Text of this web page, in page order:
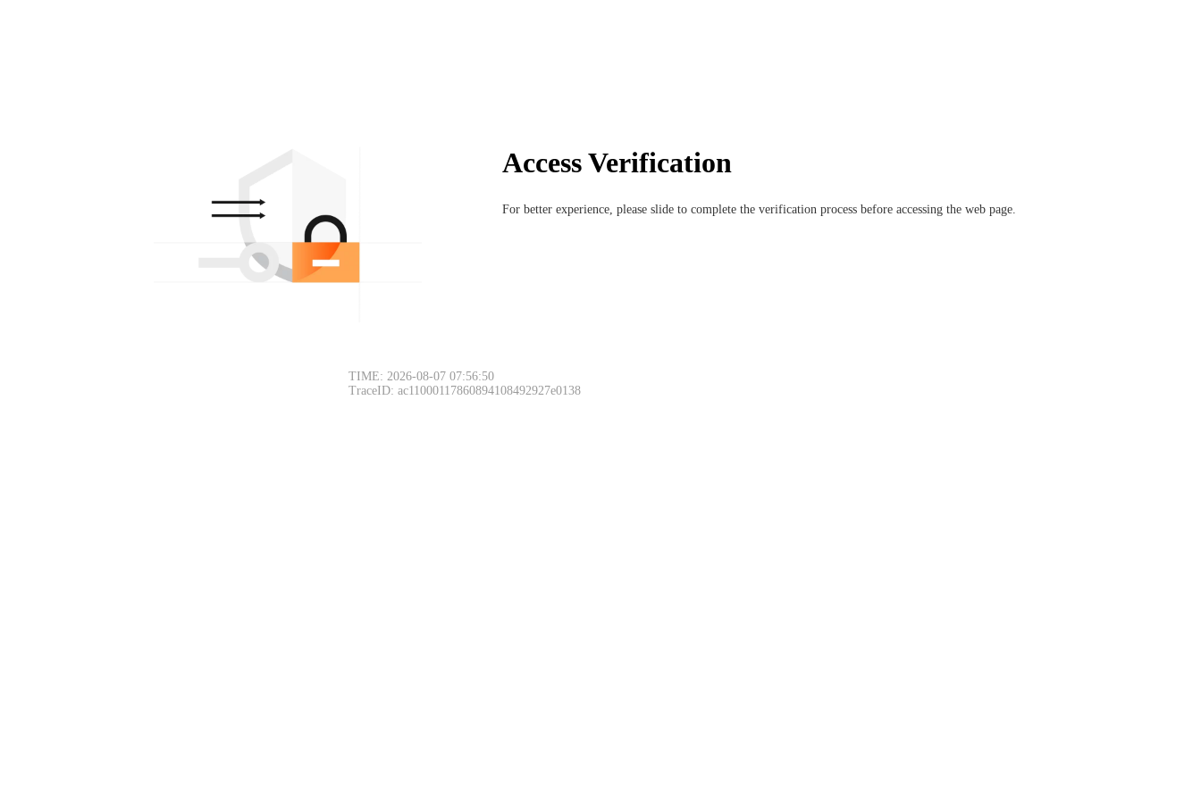
Access Verification
For better experience, please slide to complete the verification process before accessing the web page.
TIME: 2026-08-07 07:56:50
TraceID: ac11000117860894108492927e0138